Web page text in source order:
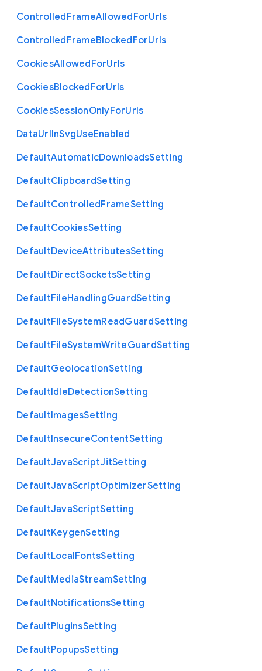
ControlledFrameAllowedForUrls
ControlledFrameBlockedForUrls
CookiesAllowedForUrls
CookiesBlockedForUrls
CookiesSessionOnlyForUrls
DataUrlInSvgUseEnabled
DefaultAutomaticDownloadsSetting
DefaultClipboardSetting
DefaultControlledFrameSetting
DefaultCookiesSetting
DefaultDeviceAttributesSetting
DefaultDirectSocketsSetting
DefaultFileHandlingGuardSetting
DefaultFileSystemReadGuardSetting
DefaultFileSystemWriteGuardSetting
DefaultGeolocationSetting
DefaultIdleDetectionSetting
DefaultImagesSetting
DefaultInsecureContentSetting
DefaultJavaScriptJitSetting
DefaultJavaScriptOptimizerSetting
DefaultJavaScriptSetting
DefaultKeygenSetting
DefaultLocalFontsSetting
DefaultMediaStreamSetting
DefaultNotificationsSetting
DefaultPluginsSetting
DefaultPopupsSetting